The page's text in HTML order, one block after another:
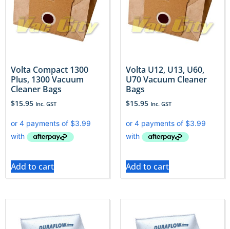
Volta Compact 1300
Plus, 1300 Vacuum
Cleaner Bags
$15.95 Inc. GST
Add to cart
Volta U12, U13, U60,
U70 Vacuum Cleaner
Bags
$15.95 Inc. GST
Add to cart